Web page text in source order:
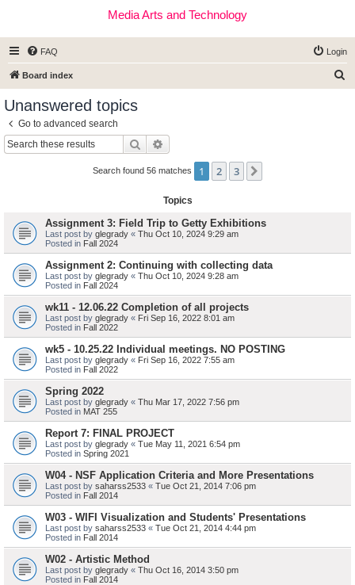
Media Arts and Technology
FAQ Login
Board index
Unanswered topics
Go to advanced search
Search
Search found 56 matches 1 2 3
Topics
Assignment 3: Field Trip to Getty Exhibitions
Last post by glegrady « Thu Oct 10, 2024 9:29 am
Posted in Fall 2024
Assignment 2: Continuing with collecting data
Last post by glegrady « Thu Oct 10, 2024 9:28 am
Posted in Fall 2024
wk11 - 12.06.22 Completion of all projects
Last post by glegrady « Fri Sep 16, 2022 8:01 am
Posted in Fall 2022
wk5 - 10.25.22 Individual meetings. NO POSTING
Last post by glegrady « Fri Sep 16, 2022 7:55 am
Posted in Fall 2022
Spring 2022
Last post by glegrady « Thu Mar 17, 2022 7:56 pm
Posted in MAT 255
Report 7: FINAL PROJECT
Last post by glegrady « Tue May 11, 2021 6:54 pm
Posted in Spring 2021
W04 - NSF Application Criteria and More Presentations
Last post by saharss2533 « Tue Oct 21, 2014 7:06 pm
Posted in Fall 2014
W03 - WIFI Visualization and Students' Presentations
Last post by saharss2533 « Tue Oct 21, 2014 4:44 pm
Posted in Fall 2014
W02 - Artistic Method
Last post by glegrady « Thu Oct 16, 2014 3:50 pm
Posted in Fall 2014